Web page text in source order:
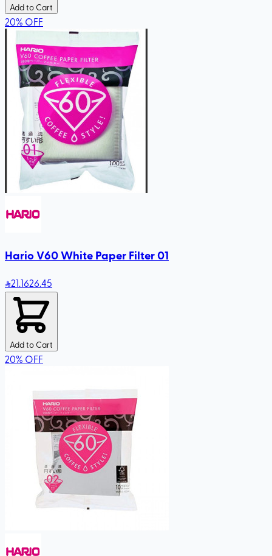
Add to Cart
20% OFF
Hario V60 White Paper Filter 01
21.1626.45
Add to Cart
20% OFF